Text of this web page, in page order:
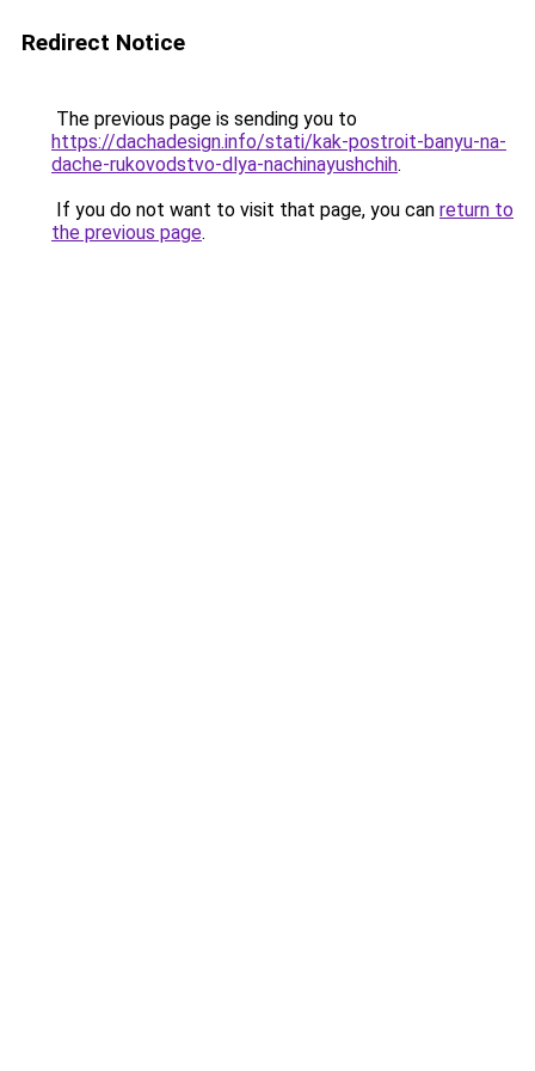
Redirect Notice
The previous page is sending you to
https://dachadesign.info/stati/kak-postroit-banyu-na-
dache-rukovodstvo-dlya-nachinayushchih.
If you do not want to visit that page, you can return to
the previous page.